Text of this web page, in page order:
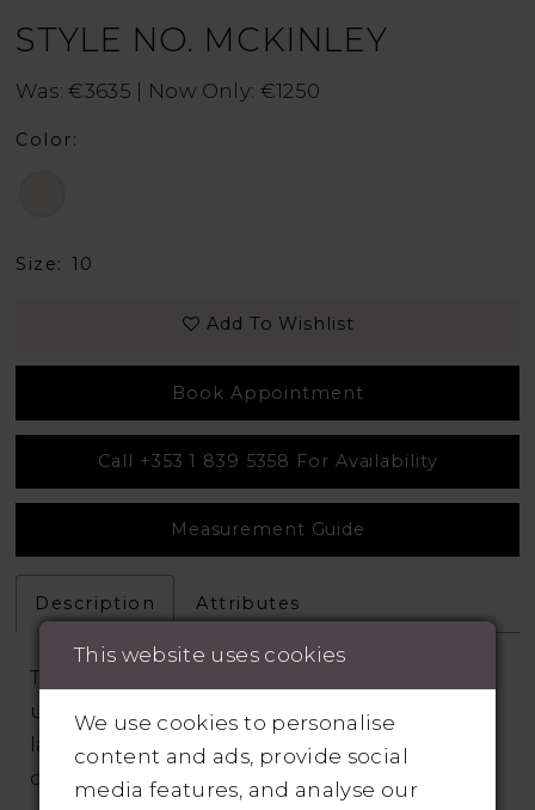
STYLE NO. MCKINLEY
Was: €3635 | Now Only: €1250
Color:
Size: 10
Add To Wishlist
Book Appointment
Call +353 1 839 5358 For Availability
Measurement Guide
Description Attributes
This full-length gown features a sultry,
unlined illusion lace bodice with beaded
lace and a deep sweetheart neckline with
delicately beaded spaghetti straps.
This website uses cookies
We use cookies to personalise
content and ads, provide social
media features, and analyse our